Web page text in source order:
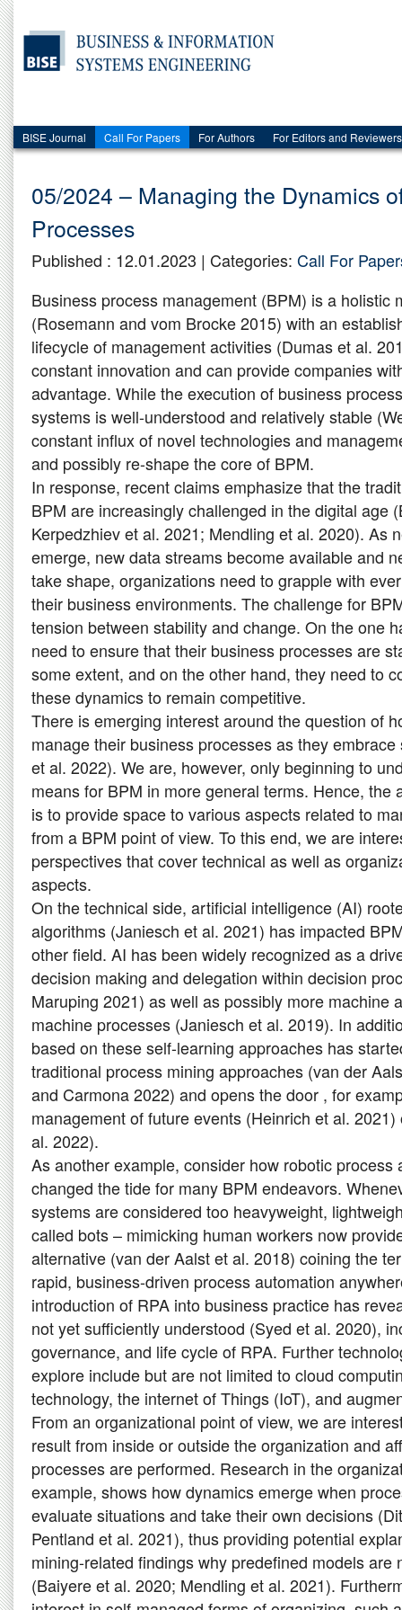
BISE Journal Call For Papers For Authors For Editors and Reviewers
05/2024 – Managing the Dynamics
Processes
Published : 12.01.2023 | Categories: Call For
Business process management (BPM) is a holistic
(Rosemann and vom Brocke 2015) with an
lifecycle of management activities (Dumas et al.
constant innovation and can provide companies
advantage. While the execution of business
systems is well-understood and relatively stable
constant influx of novel technologies and
and possibly re-shape the core of BPM.
In response, recent claims emphasize that the
BPM are increasingly challenged in the digital age
Kerpedzhiev et al. 2021; Mendling et al. 2020). As
emerge, new data streams become available and
take shape, organizations need to grapple with
their business environments. The challenge for
tension between stability and change. On the one
need to ensure that their business processes are
some extent, and on the other hand, they need to
these dynamics to remain competitive.
There is emerging interest around the question of
manage their business processes as they
et al. 2022). We are, however, only beginning to
means for BPM in more general terms. Hence, the
is to provide space to various aspects related to
from a BPM point of view. To this end, we are
perspectives that cover technical as well as
aspects.
On the technical side, artificial intelligence (AI)
algorithms (Janiesch et al. 2021) has impacted
other field. AI has been widely recognized as a
decision making and delegation within decision
Maruping 2021) as well as possibly more machine
machine processes (Janiesch et al. 2019). In
based on these self-learning approaches has
traditional process mining approaches (van der
and Carmona 2022) and opens the door , for
management of future events (Heinrich et al.
al. 2022).
As another example, consider how robotic process
changed the tide for many BPM endeavors.
systems are considered too heavyweight,
called bots – mimicking human workers now
alternative (van der Aalst et al. 2018) coining the
rapid, business-driven process automation
introduction of RPA into business practice has
not yet sufficiently understood (Syed et al. 2020),
governance, and life cycle of RPA. Further
explore include but are not limited to cloud
technology, the internet of Things (IoT), and
From an organizational point of view, we are
result from inside or outside the organization and
processes are performed. Research in the
example, shows how dynamics emerge when
evaluate situations and take their own decisions
Pentland et al. 2021), thus providing potential
mining-related findings why predefined models are
(Baiyere et al. 2020; Mendling et al. 2021).